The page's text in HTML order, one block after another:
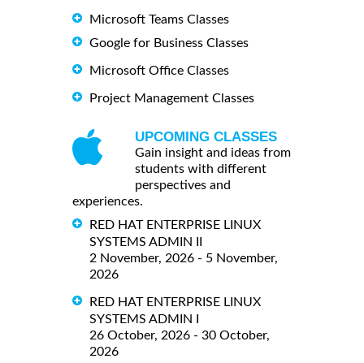
Microsoft Teams Classes
Google for Business Classes
Microsoft Office Classes
Project Management Classes
UPCOMING CLASSES
Gain insight and ideas from
students with different
perspectives and
experiences.
RED HAT ENTERPRISE LINUX
SYSTEMS ADMIN II
2 November, 2026 - 5 November,
2026
RED HAT ENTERPRISE LINUX
SYSTEMS ADMIN I
26 October, 2026 - 30 October,
2026